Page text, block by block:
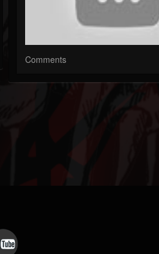
Comments